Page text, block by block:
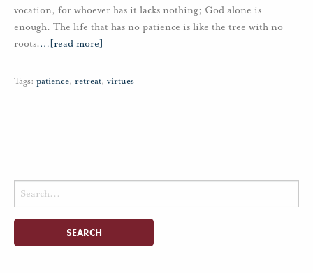
vocation, for whoever has it lacks nothing; God alone is
enough. The life that has no patience is like the tree with no
roots.… [read more]
Tags: patience, retreat, virtues
Search
for: